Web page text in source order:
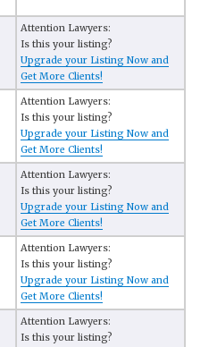
Attention Lawyers:
Is this your listing?
Upgrade your Listing Now and
Get More Clients!
Attention Lawyers:
Is this your listing?
Upgrade your Listing Now and
Get More Clients!
Attention Lawyers:
Is this your listing?
Upgrade your Listing Now and
Get More Clients!
Attention Lawyers:
Is this your listing?
Upgrade your Listing Now and
Get More Clients!
Attention Lawyers:
Is this your listing?